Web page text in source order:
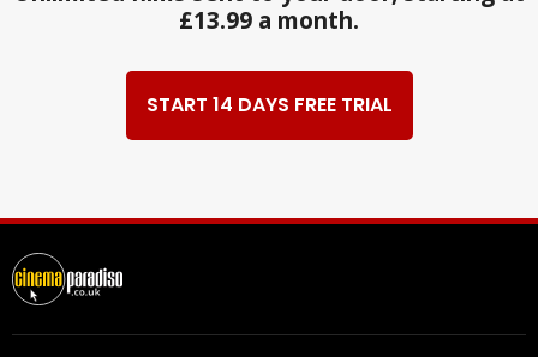
£13.99 a month.
START 14 DAYS FREE TRIAL